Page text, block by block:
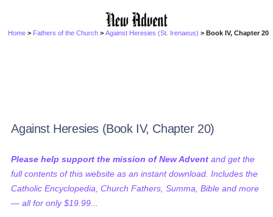
Home > Fathers of the Church >Against Heresies (St. Irenaeus) > Book IV, Chapter 20
Against Heresies (Book IV, Chapter 20)
Please help support the mission of New Advent and get the
full contents of this website as an instant download. Includes the
Catholic Encyclopedia, Church Fathers, Summa, Bible and more
— all for only $19.99...